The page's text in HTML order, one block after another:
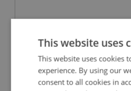
£27.26
This website uses
This website uses cookies
experience. By using our
consent to all cookies in